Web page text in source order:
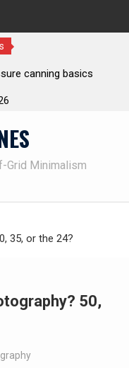
– Dave Canterbury NOT
Grid Minimalism
35, or the 24?
50,